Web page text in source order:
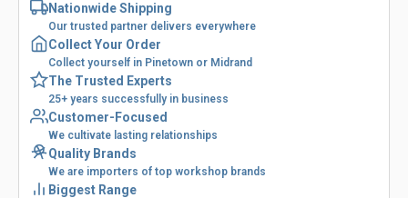
Nationwide Shipping
Our trusted partner delivers everywhere
Collect Your Order
Collect yourself in Pinetown or Midrand
The Trusted Experts
25+ years successfully in business
Customer-Focused
We cultivate lasting relationships
Quality Brands
We are importers of top workshop brands
Biggest Range